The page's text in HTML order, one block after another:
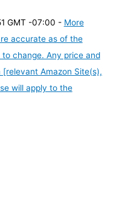
GMT -07:00 - More
accurate as of the
change. Any price and
Amazon Site(s),
will apply to the